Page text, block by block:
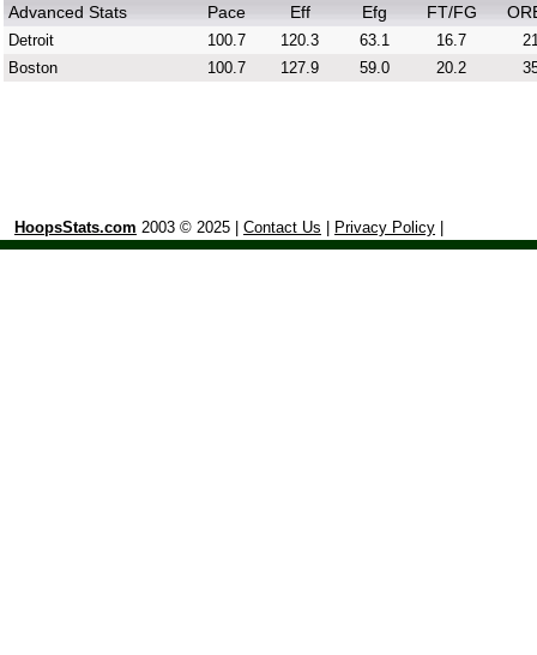
Advanced Stats Pace Eff Efg FT/FG
Detroit 100.7 120.3 63.1 16.7
Boston
100.7 127.9 59.0 20.2
HoopsStats.com 2003 © 2025 | Contact Us Privacy Policy